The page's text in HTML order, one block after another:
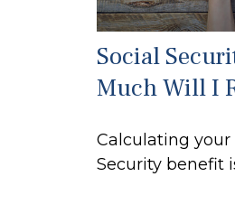
Social
Much Will I
Calculating your
Security benefit